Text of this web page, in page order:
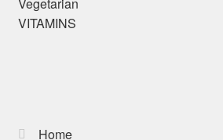
Vegetarian
VITAMINS
Home